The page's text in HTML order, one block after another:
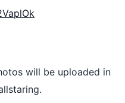
will be uploaded in